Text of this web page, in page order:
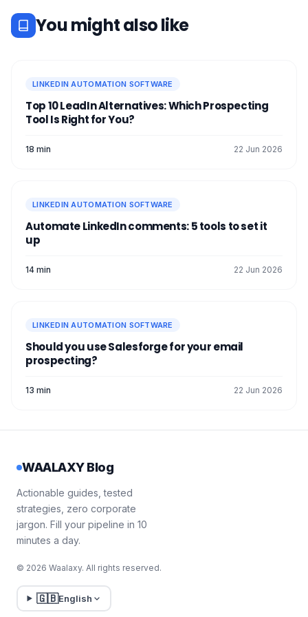
You might also like
LINKEDIN AUTOMATION SOFTWARE
Top 10 LeadIn Alternatives: Which Prospecting
Tool Is Right for You?
18 min 22 Jun 2026
LINKEDIN AUTOMATION SOFTWARE
Automate LinkedIn comments: 5 tools to set it
up
14 min 22 Jun 2026
LINKEDIN AUTOMATION SOFTWARE
Should you use Salesforge for your email
prospecting?
13 min 22 Jun 2026
WAALAXY Blog
Actionable guides, tested
strategies, zero corporate
jargon. Fill your pipeline in 10
minutes a day.
© 2026 Waalaxy. All rights reserved.
🇬🇧English